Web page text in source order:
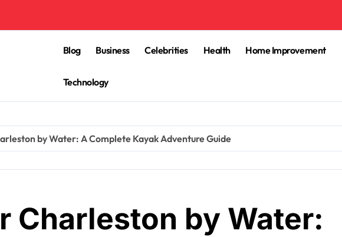
Blog Business Celebrities Health Home Improvement
Technology
by Water: A Complete Kayak Adventure Guide
Charleston by Water: